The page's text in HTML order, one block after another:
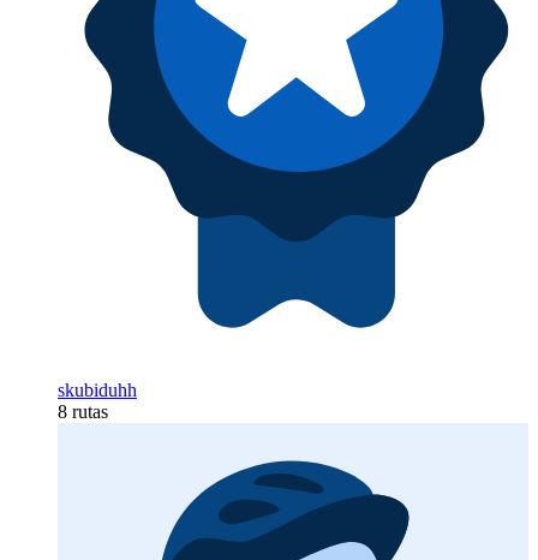
skubiduhh
8 rutas